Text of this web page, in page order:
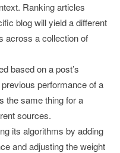
Ranking articles
blog will yield a different
across a collection of
based on a post’s
performance of a
the same thing for a
sources.
its algorithms by adding
and adjusting the weight